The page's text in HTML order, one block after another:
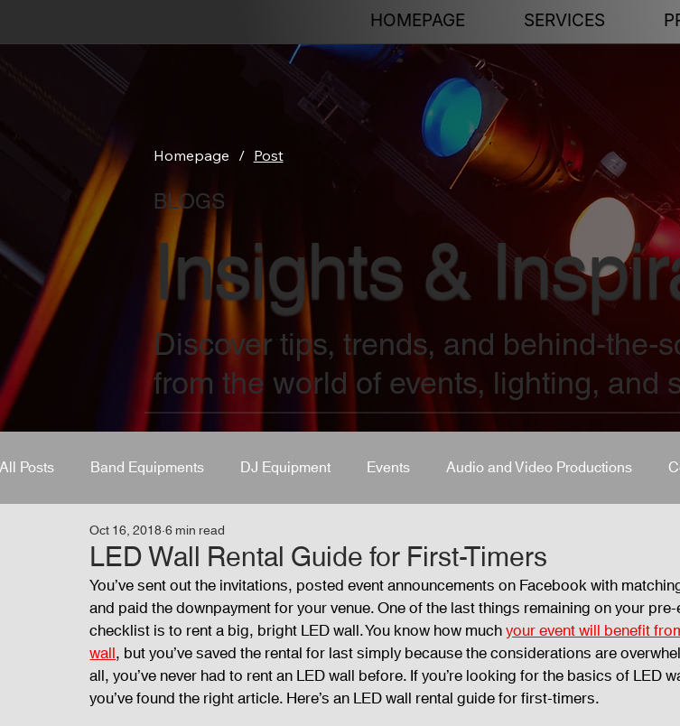
HOMEPAGE SERVICES
All Posts Band Equipments DJ Equipment Events Audio and Video Productions
Band Equipments Sound Engineer Design Tools Concert
Fog Machine Lights and Special Effects LED Wall News Stage and
Audio and Video Productions Sound System LED Wall
LED Wall Rental Guide for First-Timers
Oct 16, 20186 min read
You’ve sent out the invitations, posted event announcements on Facebook with
and paid the downpayment for your venue. One of the last things remaining on your
checklist is to rent a big, bright LED wall. You know how much your event will benefit
wall, but you’ve saved the rental for last simply because the considerations are
all, you’ve never had to rent an LED wall before. If you’re looking for the basics of LED
you’ve found the right article. Here’s an LED wall rental guide for first-timers.
Homepage / Post
BLOGS
Insights &
Discover tips, trends, and behind-the-
from the world of events, lighting, and